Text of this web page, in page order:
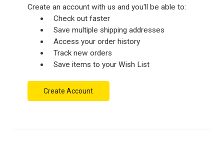
Create an account with us and you'll be able to:
Check out faster
Save multiple shipping addresses
Access your order history
Track new orders
Save items to your Wish List
Create Account